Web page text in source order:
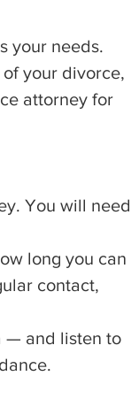
your needs.
your divorce,
attorney for
You will need
long you can
contact,
— and listen to